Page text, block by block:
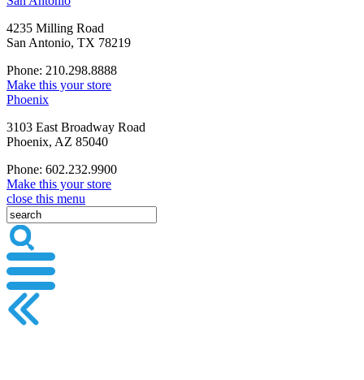
4235 Milling Road
San Antonio, TX 78219
Phone: 210.298.8888
Make this your store
Phoenix
3103 East Broadway Road
Phoenix, AZ 85040
Phone: 602.232.9900
Make this your store
close this menu